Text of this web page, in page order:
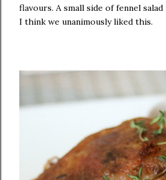
flavours. A small side of fennel
I think we unanimously liked this.